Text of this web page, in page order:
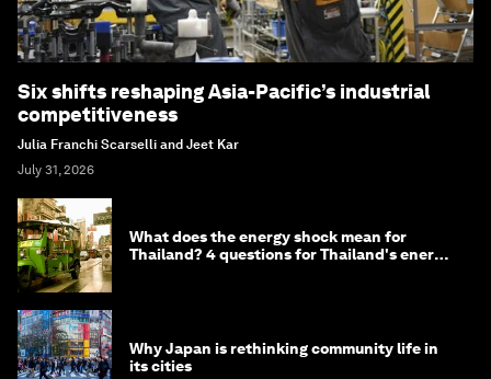
Six shifts reshaping Asia-Pacific’s industrial
competitiveness
Julia Franchi Scarselli and Jeet Kar
July 31, 2026
What does the energy shock mean for
Thailand? 4 questions for Thailand's energy
Why Japan is rethinking community life in
its cities